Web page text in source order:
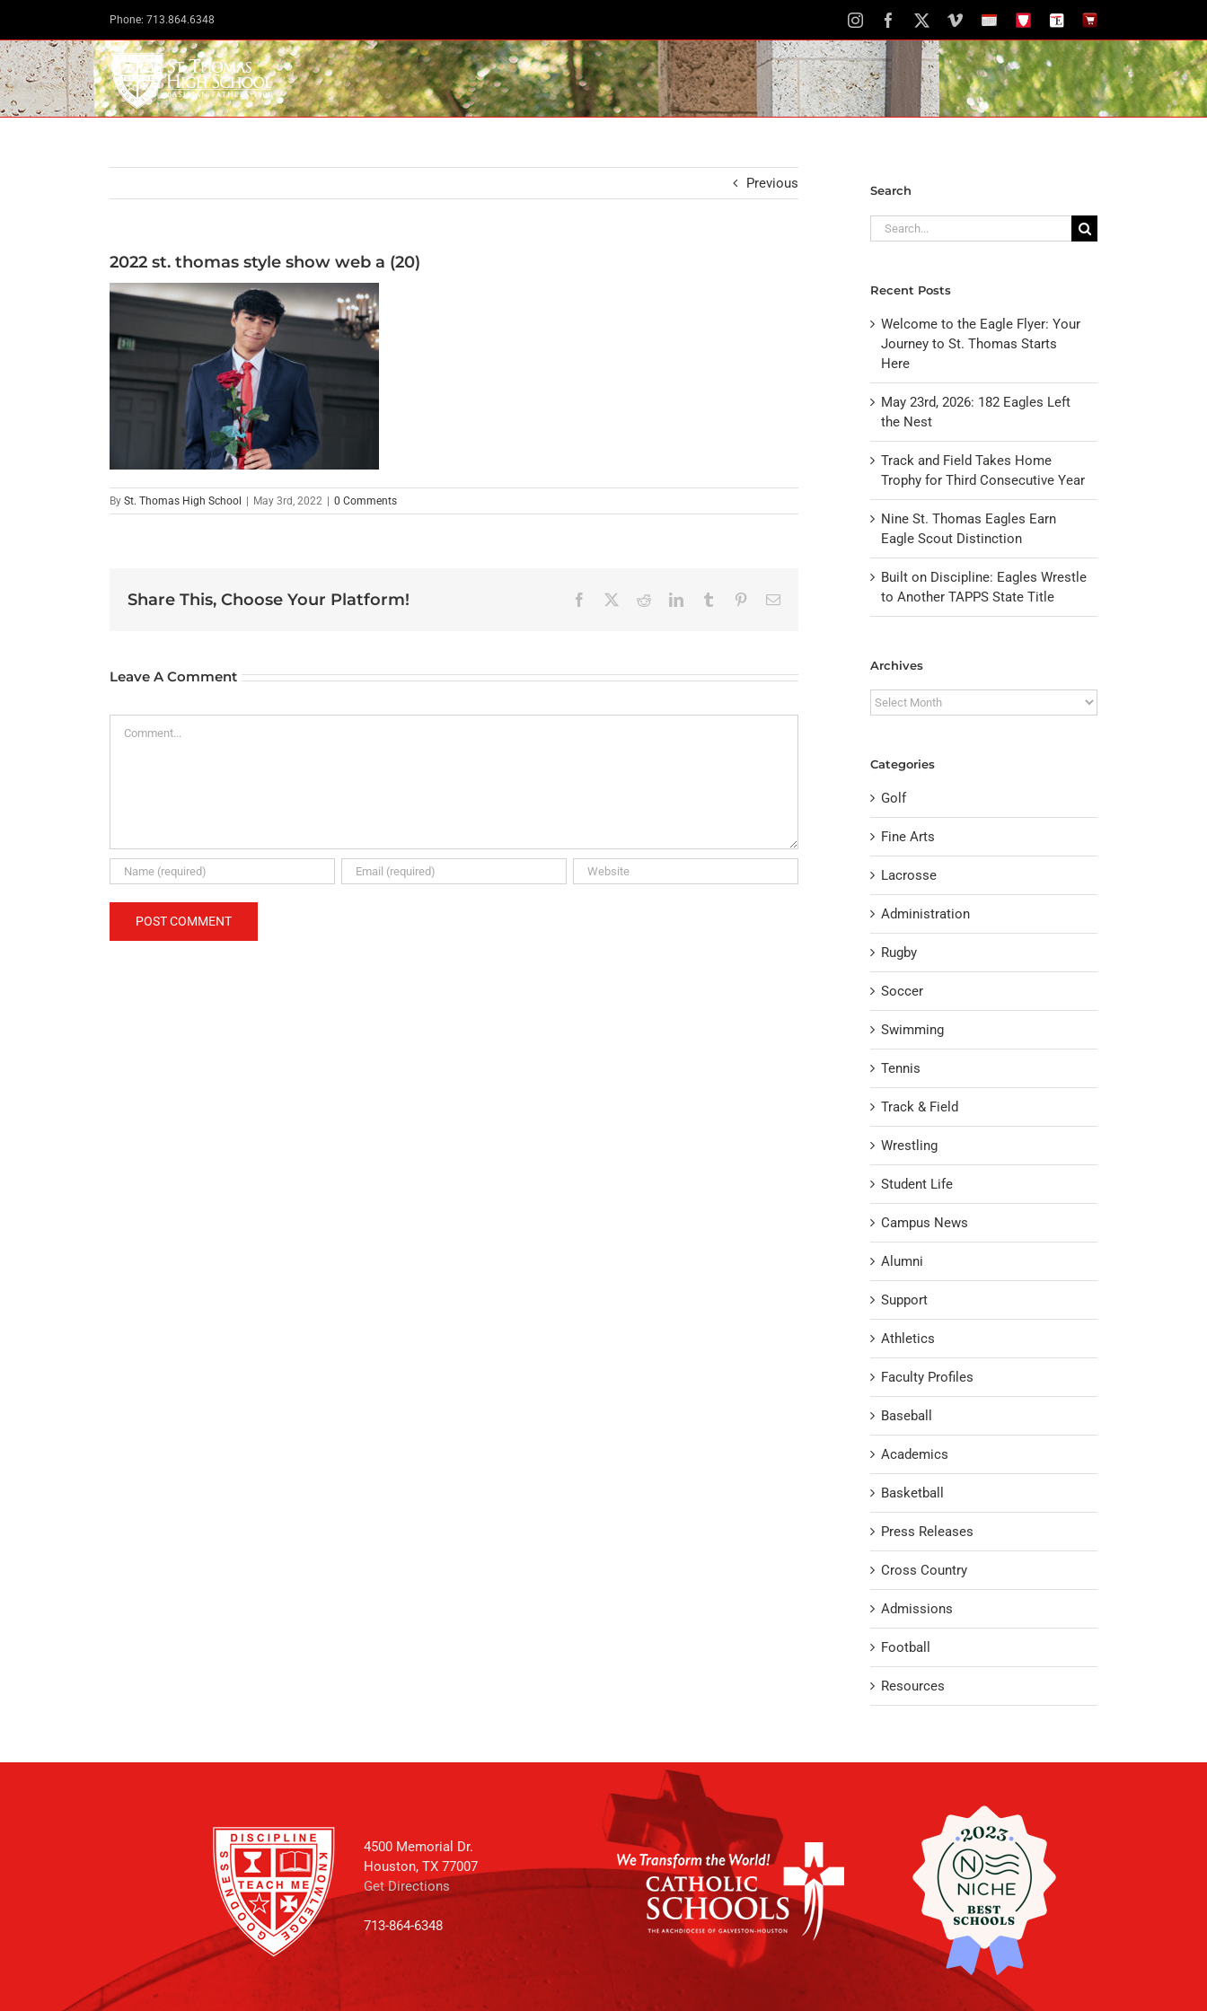
content
Phone: 713.864.6348 InstagramFacebook VimeoSchoolSTH
The
Newspaper
The
Store
Previous
2022 st. thomas style show web a (20)
By St. Thomas High School May 3rd, 2022 0 Comments
Share This, Choose Your Platform! Facebook RedditLinkedInTumblr PinterestEmail
Leave A Comment
Search
Search
for:
Recent Posts
Welcome to the Eagle Flyer: Your
Journey to St. Thomas Starts
Here
May 23rd, 2026: 182 Eagles Left
the Nest
Track and Field Takes Home
Trophy for Third Consecutive Year
Nine St. Thomas Eagles Earn
Eagle Scout Distinction
Built on Discipline: Eagles Wrestle
to Another TAPPS State Title
Archives
Archives
Categories
Golf
Fine Arts
Lacrosse
Administration
Rugby
Soccer
Swimming
Tennis
Track & Field
Wrestling
Student Life
Campus News
Alumni
Support
Athletics
Faculty Profiles
Baseball
Academics
Basketball
Press Releases
Cross Country
Admissions
Football
Resources
4500 Memorial Dr.
Houston, TX 77007
Get Directions
713-864-6348